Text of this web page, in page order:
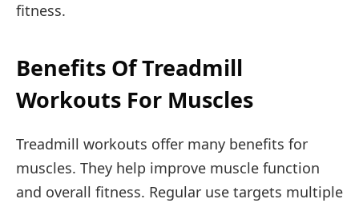
fitness.
Benefits Of Treadmill
Workouts For Muscles
Treadmill workouts offer many benefits for
muscles. They help improve muscle function
and overall fitness. Regular use targets multiple